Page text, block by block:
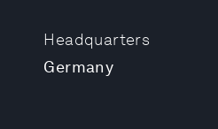
Headquarters
Germany